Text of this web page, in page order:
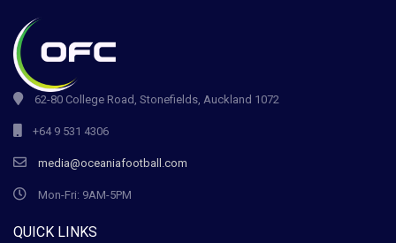
62-80 College Road, Stonefields, Auckland 1072
+64 9 531 4306
media@oceaniafootball.com
Mon-Fri: 9AM-5PM
QUICK LINKS